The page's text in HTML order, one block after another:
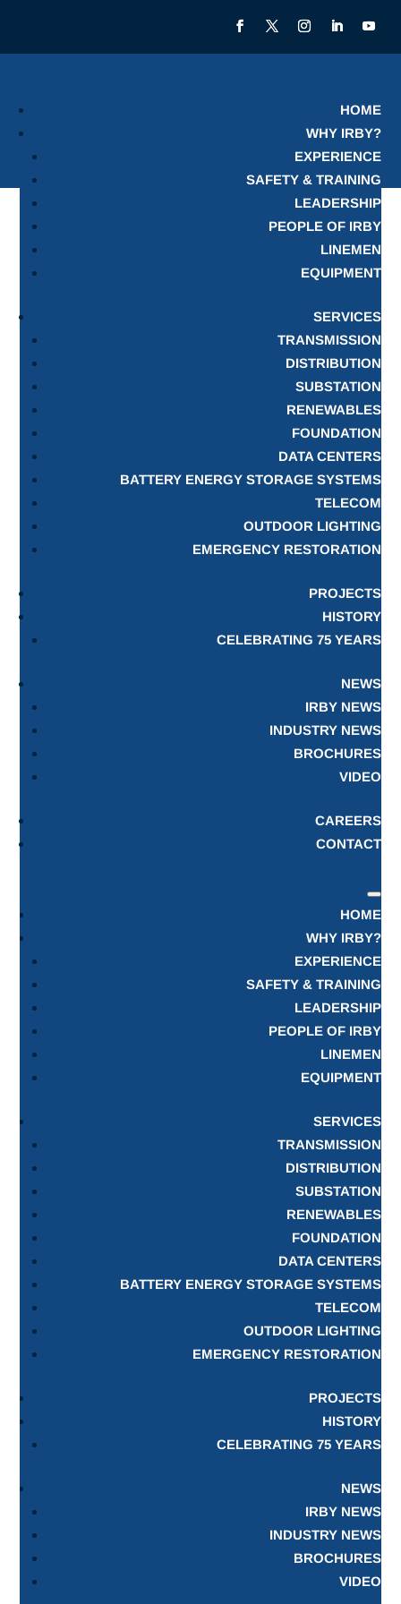
HOME
WHY IRBY?
EXPERIENCE
SAFETY & TRAINING
LEADERSHIP
PEOPLE OF IRBY
LINEMEN
EQUIPMENT
SERVICES
TRANSMISSION
DISTRIBUTION
SUBSTATION
RENEWABLES
FOUNDATION
DATA CENTERS
BATTERY ENERGY STORAGE SYSTEMS
TELECOM
OUTDOOR LIGHTING
EMERGENCY RESTORATION
PROJECTS
HISTORY
CELEBRATING 75 YEARS
NEWS
IRBY NEWS
INDUSTRY NEWS
BROCHURES
VIDEO
CAREERS
CONTACT
HOME
WHY IRBY?
EXPERIENCE
SAFETY & TRAINING
LEADERSHIP
PEOPLE OF IRBY
LINEMEN
EQUIPMENT
SERVICES
TRANSMISSION
DISTRIBUTION
SUBSTATION
RENEWABLES
FOUNDATION
DATA CENTERS
BATTERY ENERGY STORAGE SYSTEMS
TELECOM
OUTDOOR LIGHTING
EMERGENCY RESTORATION
PROJECTS
HISTORY
CELEBRATING 75 YEARS
NEWS
IRBY NEWS
INDUSTRY NEWS
BROCHURES
VIDEO